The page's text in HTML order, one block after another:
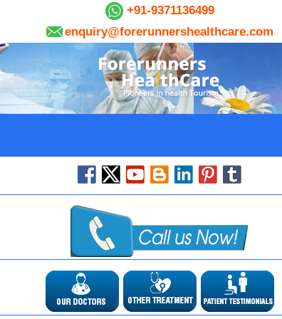
+91-9371136499
enquiry@forerunnershealthcare.com